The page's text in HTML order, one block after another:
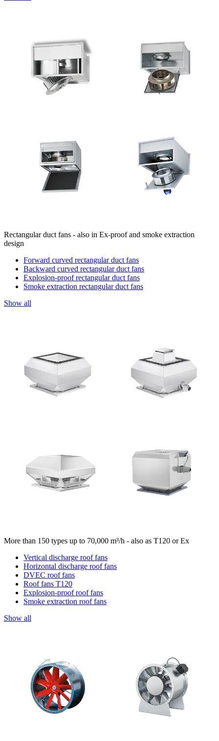
Rectangular duct fans - also in Ex-proof and smoke extraction
design
Forward curved rectangular duct fans
Backward curved rectangular duct fans
Explosion-proof rectangular duct fans
Smoke extraction rectangular duct fans
Show all
More than 150 types up to 70,000 m³/h - also as T120 or Ex
Vertical discharge roof fans
Horizontal discharge roof fans
DVEC roof fans
Roof fans T120
Explosion-proof roof fans
Smoke extraction roof fans
Show all